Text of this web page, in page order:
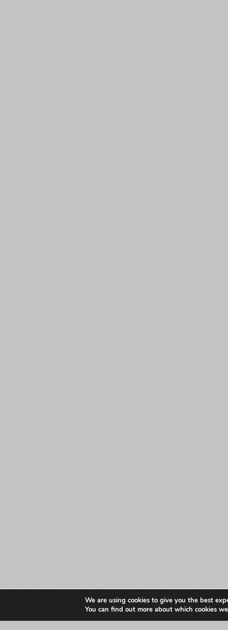
We are using cookies to give you the best
You can find out more about which cookies